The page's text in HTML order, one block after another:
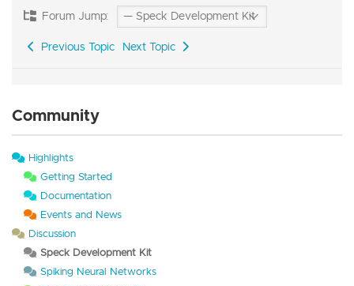
Forum Jump:
Previous Topic Next Topic
Community
Highlights
Getting Started
Documentation
Events and News
Discussion
Speck Development Kit
Spiking Neural Networks